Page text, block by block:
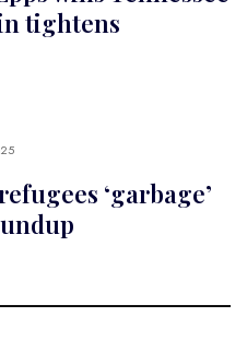
tightens
‘garbage’